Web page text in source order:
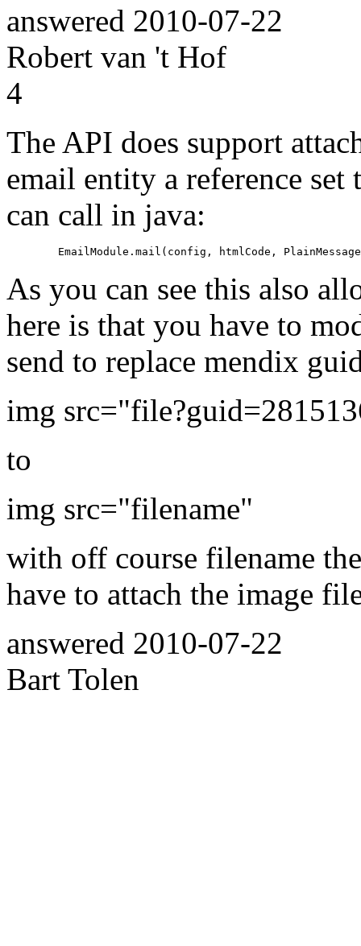
answered 2010-07-22
Robert van 't Hof
4
The API does support
email entity a reference
can call in java:
As you can see this also
here is that you have to
send to replace mendix
img
to
img src="filename"
with off course filename
have to attach the image
answered 2010-07-22
Bart Tolen